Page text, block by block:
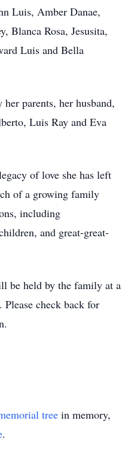
Luis, Amber Danae,
Blanca Rosa, Jesusita,
Luis and Bella
parents, her husband,
Luis Ray and Eva
of love she has left
of a growing family
including
and great-great-
be held by the family at a
check back for
tree in memory,
.